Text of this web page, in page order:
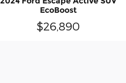
EcoBoost
$26,890